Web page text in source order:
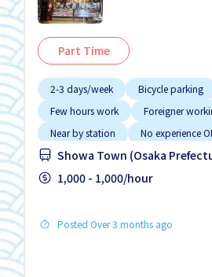
Part Time
2-3 days/week Bicycle parking
Few hours work
Foreigner
Near by station
No experience
Showa Town (Osaka
1,000 - 1,000/hour
Posted Over 3 months ago